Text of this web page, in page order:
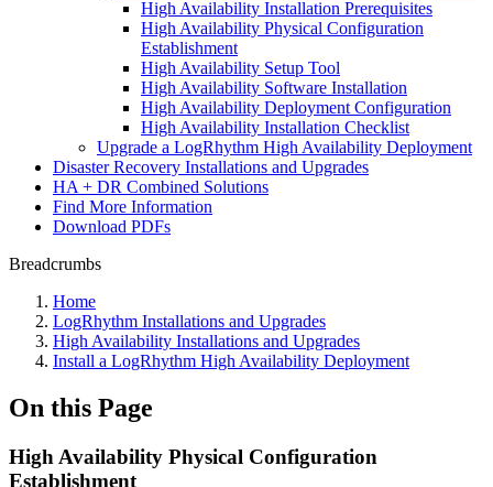
High Availability Installation Prerequisites
High Availability Physical Configuration
Establishment
High Availability Setup Tool
High Availability Software Installation
High Availability Deployment Configuration
High Availability Installation Checklist
Upgrade a LogRhythm High Availability Deployment
Disaster Recovery Installations and Upgrades
HA + DR Combined Solutions
Find More Information
Download PDFs
Breadcrumbs
Home
LogRhythm Installations and Upgrades
High Availability Installations and Upgrades
Install a LogRhythm High Availability Deployment
On this Page
High Availability Physical Configuration
Establishment